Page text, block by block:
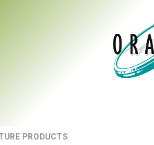
PRODUCTS